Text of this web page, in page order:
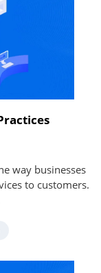
way businesses
to customers.